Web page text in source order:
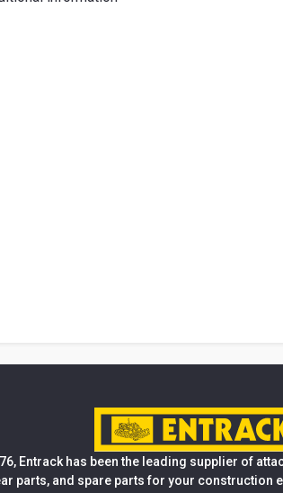
Entrack has been the leading supplier of
parts, and spare parts for your construction